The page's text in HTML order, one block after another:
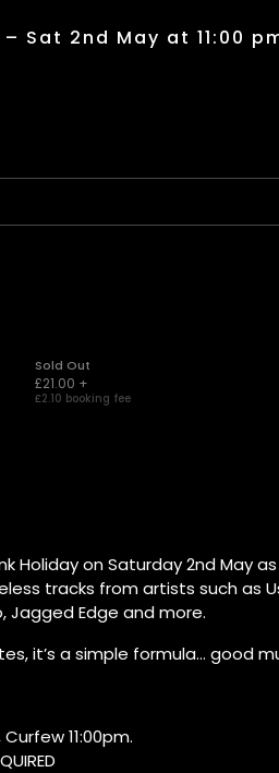
Sat 2nd May at 11:00
Holiday on Saturday 2nd May
tracks from artists such as
Jagged Edge and more.
it’s a simple formula… good
11:00pm.